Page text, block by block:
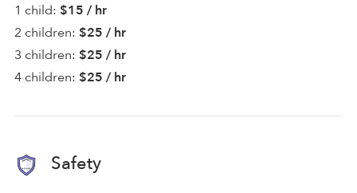
1 child: $15 / hr
2 children: $25 / hr
3 children: $25 / hr
4 children: $25 / hr
Safety